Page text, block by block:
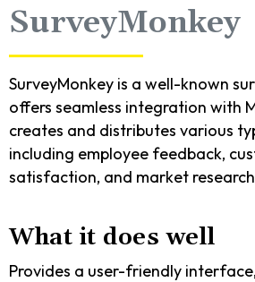
SurveyMonkey
SurveyMonkey is a well-known
offers seamless integration with
creates and distributes various
including employee feedback,
satisfaction, and market
What it does well
Provides a user-friendly